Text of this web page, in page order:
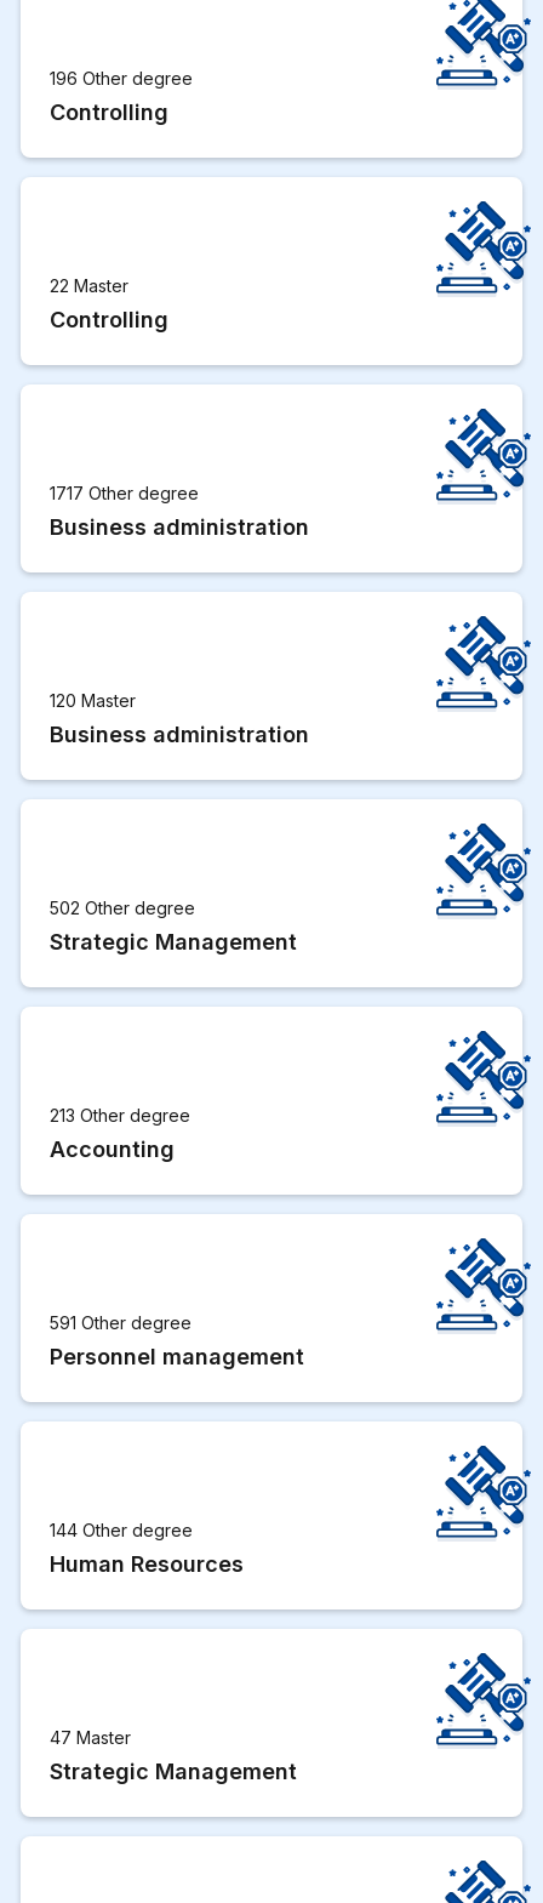
196 Other degree
Controlling
22 Master
Controlling
1717 Other degree
Business administration
120 Master
Business administration
502 Other degree
Strategic Management
213 Other degree
Accounting
591 Other degree
Personnel management
144 Other degree
Human Resources
47 Master
Strategic Management